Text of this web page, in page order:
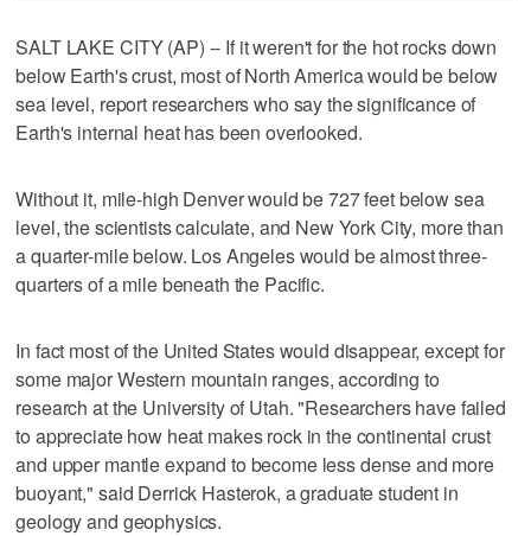
SALT LAKE CITY (AP) -- If it weren't for the hot rocks down
below Earth's crust, most of North America would be below
sea level, report researchers who say the significance of
Earth's internal heat has been overlooked.
Without it, mile-high Denver would be 727 feet below sea
level, the scientists calculate, and New York City, more than
a quarter-mile below. Los Angeles would be almost three-
quarters of a mile beneath the Pacific.
In fact most of the United States would disappear, except for
some major Western mountain ranges, according to
research at the University of Utah. "Researchers have failed
to appreciate how heat makes rock in the continental crust
and upper mantle expand to become less dense and more
buoyant," said Derrick Hasterok, a graduate student in
geology and geophysics.